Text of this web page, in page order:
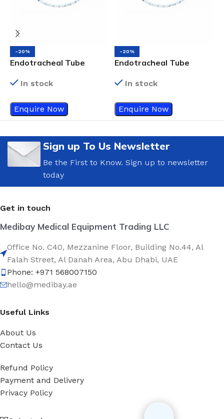
-20%
Endotracheal Tube
In stock
Enquire Now
-20%
Endotracheal Tube
In stock
Enquire Now
Sign up To Us Newsletter
Be the First to Know. Sign up to newsletter
today
Get in touch
Medibay Medical Equipment Trading LLC
Office No. C40, Mezzanine Floor, Building No.44, Al
Falah Street, Al Danah Area, Abu Dhabi, UAE
Phone: +971 568007150
hello@medibay.ae
Useful Links
About Us
Contact Us
Refund Policy
Payment and Delivery
Privacy Policy